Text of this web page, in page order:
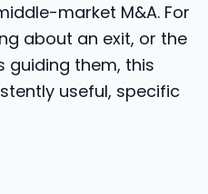
market M&A. For
about an exit, or the
guiding them, this
useful, specific